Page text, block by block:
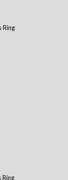
Ring
Ring